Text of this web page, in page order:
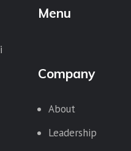
Menu
Company
About
Leadership